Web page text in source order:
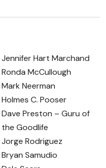
Jennifer Hart Marchand
Ronda McCullough
Mark Neerman
Holmes C. Pooser
Dave Preston – Guru of
the Goodlife
Jorge Rodriguez
Bryan Samudio